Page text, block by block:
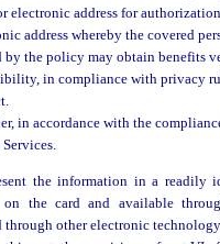
electronic address for
address whereby the covered
by the policy may obtain benefits
in compliance with privacy
in accordance with the
the information in a readily
the card and available
other electronic